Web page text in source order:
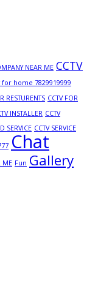
NEAR ME CCTV
home 7829919999
RESTURENTS CCTV FOR
INSTALLER CCTV
SERVICE CCTV SERVICE
Chat
ME Fun Gallery